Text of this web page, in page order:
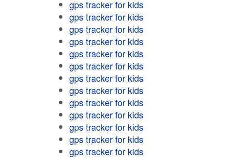
gps tracker for kids
gps tracker for kids
gps tracker for kids
gps tracker for kids
gps tracker for kids
gps tracker for kids
gps tracker for kids
gps tracker for kids
gps tracker for kids
gps tracker for kids
gps tracker for kids
gps tracker for kids
gps tracker for kids